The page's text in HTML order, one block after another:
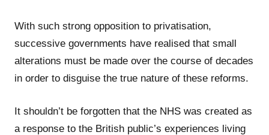
With such strong opposition to privatisation,
successive governments have realised that small
alterations must be made over the course of decades
in order to disguise the true nature of these reforms.
It shouldn’t be forgotten that the NHS was created as
a response to the British public’s experiences living